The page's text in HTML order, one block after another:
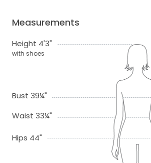
Measurements
Height 4'3"
with shoes
Bust 39¼"
Waist 33¼"
Hips 44"